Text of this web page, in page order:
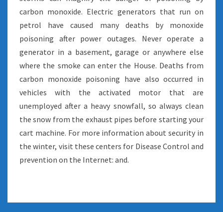
carbon monoxide. Electric generators that run on
petrol have caused many deaths by monoxide
poisoning after power outages. Never operate a
generator in a basement, garage or anywhere else
where the smoke can enter the House. Deaths from
carbon monoxide poisoning have also occurred in
vehicles with the activated motor that are
unemployed after a heavy snowfall, so always clean
the snow from the exhaust pipes before starting your
cart machine. For more information about security in
the winter, visit these centers for Disease Control and
prevention on the Internet: and.